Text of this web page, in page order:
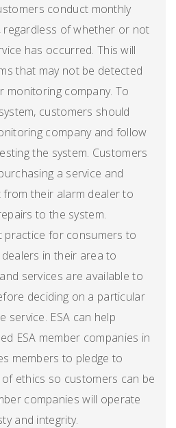
conduct monthly
of whether or not
has occurred. This will
that may not be detected
monitoring company. To
customers should
company and follow
the system. Customers
a service and
their alarm dealer to
to the system.
practice for consumers to
in their area to
services are available to
deciding on a particular
service. ESA can help
ESA member companies in
members to pledge to
ethics so customers can be
companies will operate
and integrity.